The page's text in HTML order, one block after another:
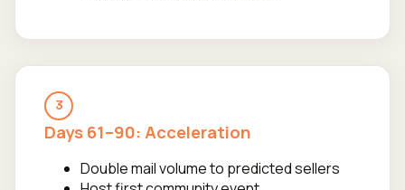
3
Days 61–90: Acceleration
Double mail volume to predicted sellers